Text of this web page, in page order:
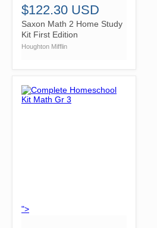
$122.30 USD
Saxon Math 2 Home Study
Kit First Edition
Houghton Mifflin
">